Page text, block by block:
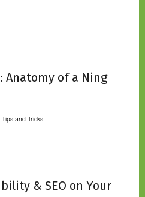
Anatomy of a Ning
and Tricks
& SEO on Your